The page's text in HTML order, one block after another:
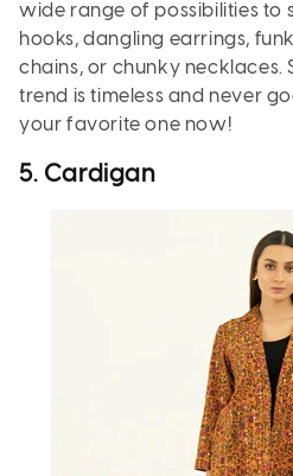
wide range of possibilities to
hooks, dangling earrings,
chains, or chunky necklaces.
trend is timeless and never
your favorite one now!
5. Cardigan